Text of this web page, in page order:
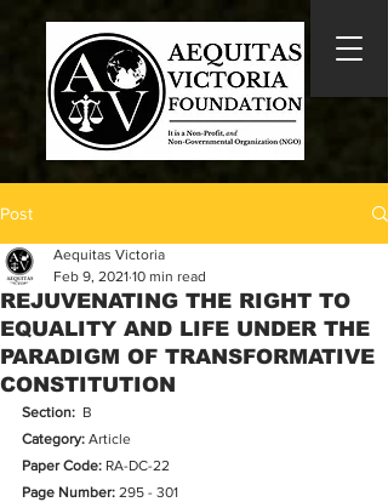
Post
REJUVENATING THE RIGHT TO
EQUALITY AND LIFE UNDER THE
PARADIGM OF TRANSFORMATIVE
CONSTITUTION
Aequitas Victoria
Feb 9, 2021 10 min read
Section:
  B
Category: Article
Paper Code: RA-DC-22
Page Number: 295 - 301